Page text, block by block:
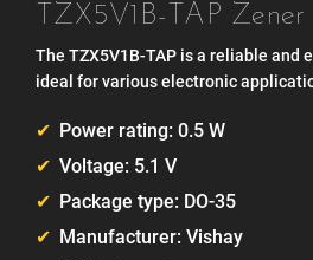
TZX5V1B-TAP
The TZX5V1B-TAP is a reliable and
ideal for various electronic
Power rating: 0.5 W
Voltage: 5.1 V
Package type: DO-35
Manufacturer: Vishay